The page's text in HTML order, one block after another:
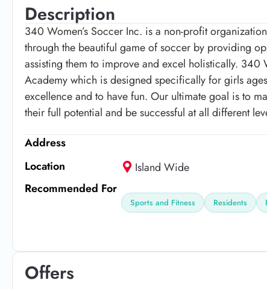
Description
340 Women’s Soccer Inc. is a non-profit
through the beautiful game of soccer by providing
assisting them to improve and excel holistically. 340
Academy which is designed specifically for girls
excellence and to have fun. Our ultimate goal is to
their full potential and be successful at all different
Address
Location
Island Wide
Recommended For
Sports and Fitness Residents
Offers